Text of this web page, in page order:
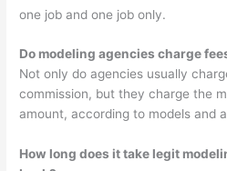
one job and one job only.
Do modeling agencies charge
Not only do agencies usually
commission, but they charge the
amount, according to models and
How long does it take legit